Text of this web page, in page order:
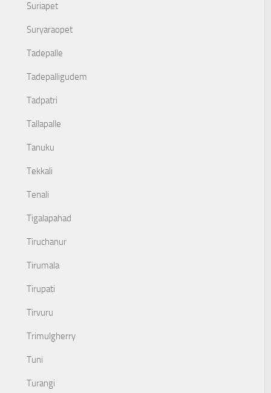
Suriapet
Suryaraopet
Tadepalle
Tadepalligudem
Tadpatri
Tallapalle
Tanuku
Tekkali
Tenali
Tigalapahad
Tiruchanur
Tirumala
Tirupati
Tirvuru
Trimulgherry
Tuni
Turangi